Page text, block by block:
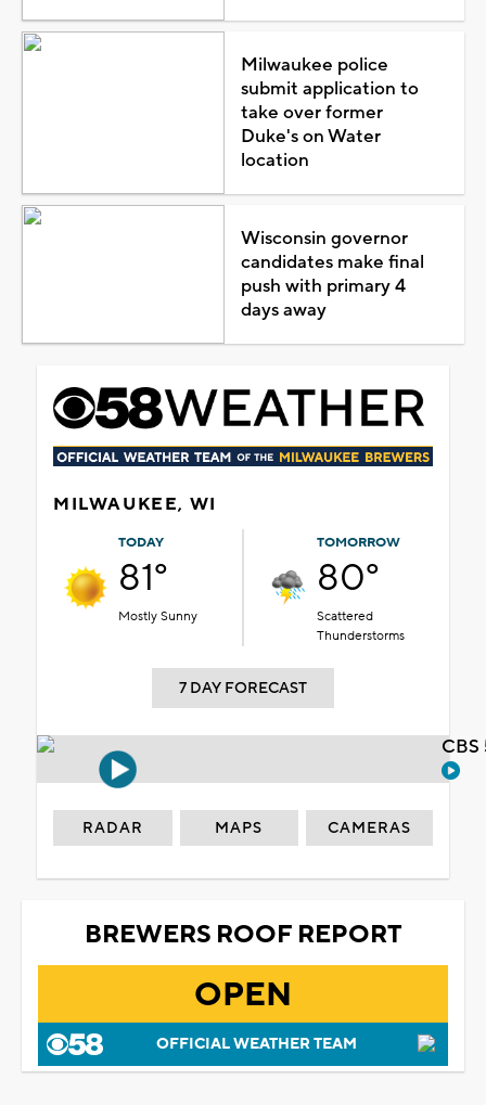
Milwaukee police
submit application to
take over former
Duke's on Water
location
Wisconsin governor
candidates make final
push with primary 4
days away
MILWAUKEE, WI
TODAY
81°
Mostly Sunny
TOMORROW
80°
Scattered
Thunderstorms
7 DAY FORECAST
RADAR MAPS CAMERAS
BREWERS ROOF REPORT
OPEN
OFFICIAL WEATHER TEAM